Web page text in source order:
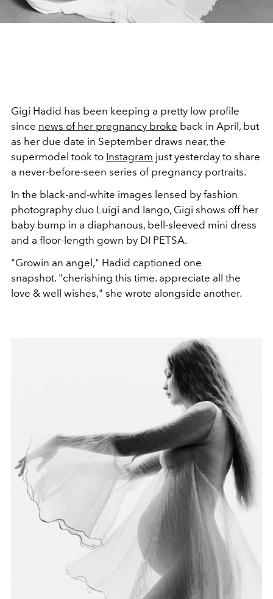
Gigi Hadid has been keeping a pretty low profile
since news of her pregnancy broke back in April, but
as her due date in September draws near, the
supermodel took to Instagram just yesterday to share
a never-before-seen series of pregnancy portraits.
In the black-and-white images lensed by fashion
photography duo Luigi and Iango, Gigi shows off her
baby bump in a diaphanous, bell-sleeved mini dress
and a floor-length gown by DI PETSA.
"Growin an angel," Hadid captioned one
snapshot. "cherishing this time. appreciate all the
love & well wishes," she wrote alongside another.